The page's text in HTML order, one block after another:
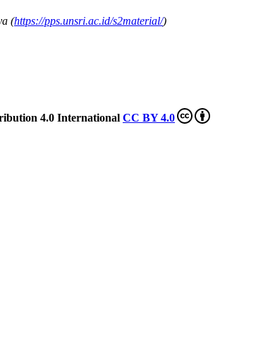
(https://pps.unsri.ac.id/s2material/)
4.0 International CC BY 4.0